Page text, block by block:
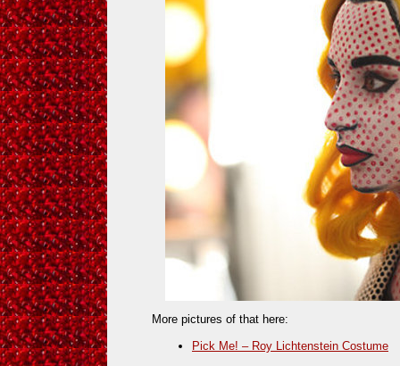
More pictures of that here:
Pick Me! – Roy Lichtenstein Costume